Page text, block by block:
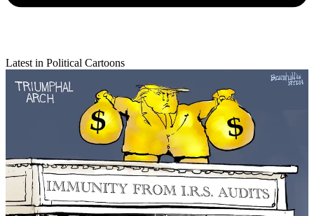
Latest in Political Cartoons